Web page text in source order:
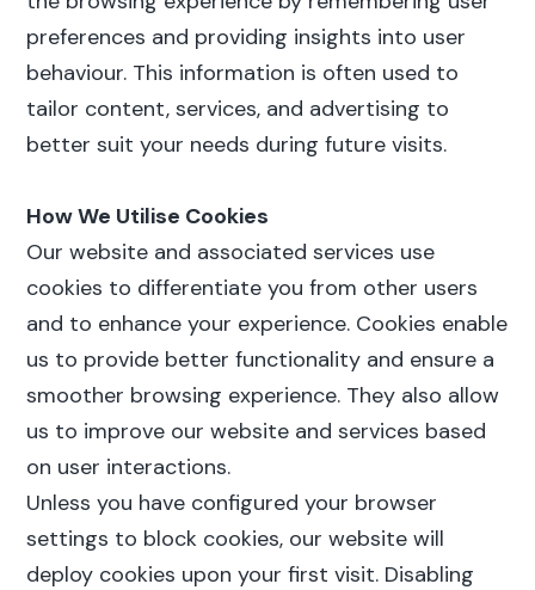
preferences and providing insights into user
behaviour. This information is often used to
tailor content, services, and advertising to
better suit your needs during future visits.
How We Utilise Cookies
Our website and associated services use
cookies to differentiate you from other users
and to enhance your experience. Cookies enable
us to provide better functionality and ensure a
smoother browsing experience. They also allow
us to improve our website and services based
on user interactions.
Unless you have configured your browser
settings to block cookies, our website will
deploy cookies upon your first visit. Disabling